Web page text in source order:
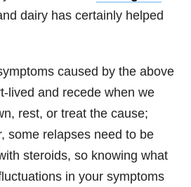
dairy has certainly helped
caused by the above
lived and recede when we
rest, or treat the cause;
some relapses need to be
steroids, so knowing what
in your symptoms